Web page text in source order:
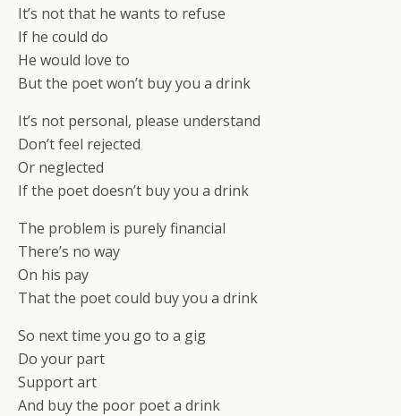
It’s not that he wants to refuse
If he could do
He would love to
But the poet won’t buy you a drink
It’s not personal, please understand
Don’t feel rejected
Or neglected
If the poet doesn’t buy you a drink
The problem is purely financial
There’s no way
On his pay
That the poet could buy you a drink
So next time you go to a gig
Do your part
Support art
And buy the poor poet a drink